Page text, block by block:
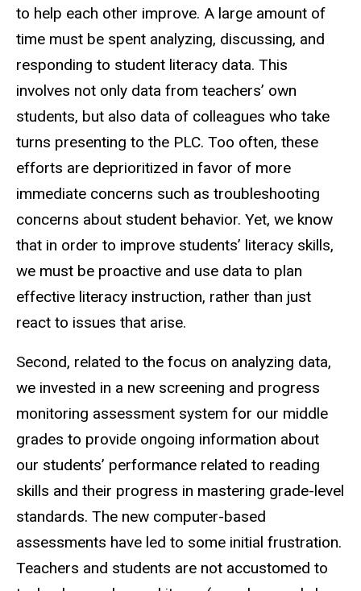
to help each other improve. A large amount of
time must be spent analyzing, discussing, and
responding to student literacy data. This
involves not only data from teachers’ own
students, but also data of colleagues who take
turns presenting to the PLC. Too often, these
efforts are deprioritized in favor of more
immediate concerns such as troubleshooting
concerns about student behavior. Yet, we know
that in order to improve students’ literacy skills,
we must be proactive and use data to plan
effective literacy instruction, rather than just
react to issues that arise.
Second, related to the focus on analyzing data,
we invested in a new screening and progress
monitoring assessment system for our middle
grades to provide ongoing information about
our students’ performance related to reading
skills and their progress in mastering grade-level
standards. The new computer-based
assessments have led to some initial frustration.
Teachers and students are not accustomed to